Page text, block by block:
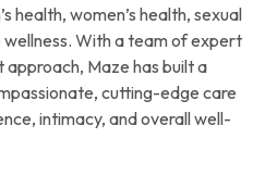
health, women’s health, sexual
With a team of expert
Maze has built a
cutting-edge care
intimacy, and overall well-